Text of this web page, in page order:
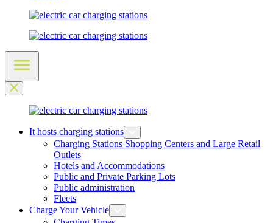
It hosts charging stations
Charging Stations Shopping Centers and Large Retail
Outlets
Hotels and Accommodations
Public and Private Parking Lots
Public administration
Fleets
Charge Your Vehicle